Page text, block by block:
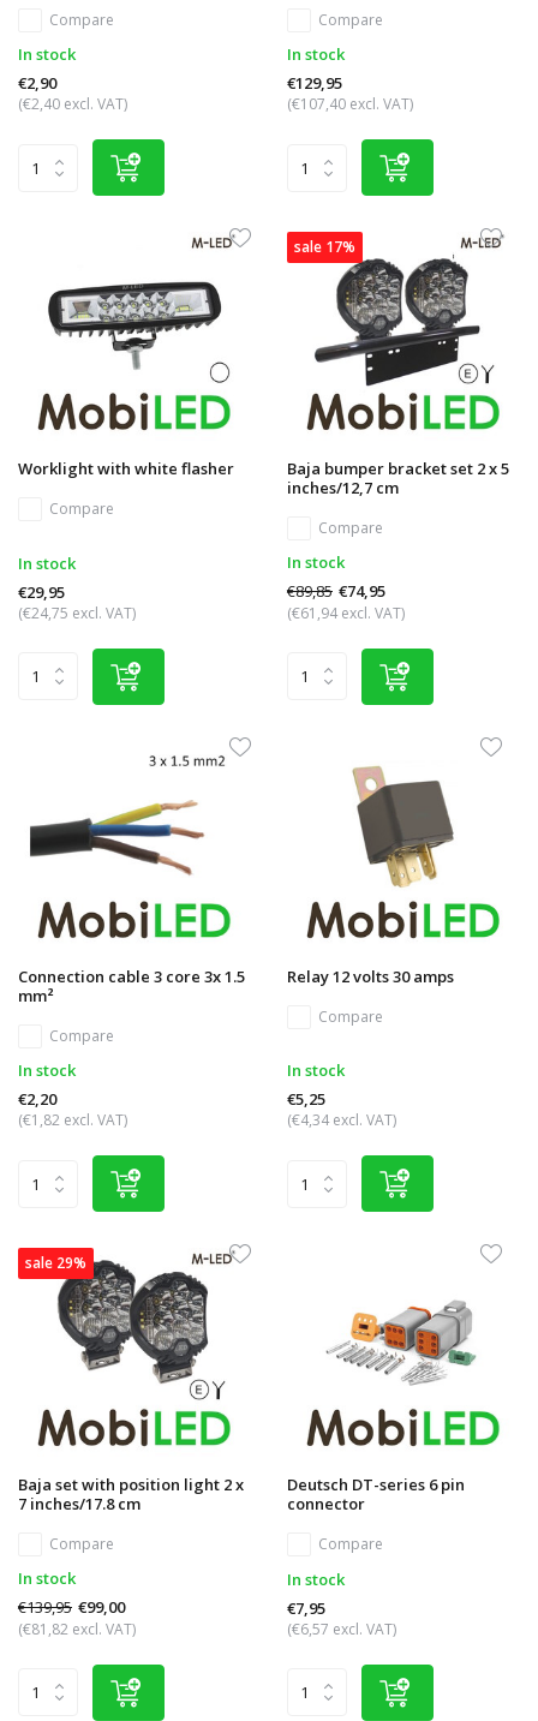
Compare
In stock
€2,90
(€2,40 excl. VAT)
Compare
In stock
€129,95
(€107,40 excl. VAT)
Worklight with white flasher
Compare
In stock
€29,95
(€24,75 excl. VAT)
sale 17%
Baja bumper bracket set 2 x 5
inches/12,7 cm
Compare
In stock
€89,85 €74,95
(€61,94 excl. VAT)
Connection cable 3 core 3x 1.5
mm²
Compare
In stock
€2,20
(€1,82 excl. VAT)
Relay 12 volts 30 amps
Compare
In stock
€5,25
(€4,34 excl. VAT)
sale 29%
Baja set with position light 2 x
7 inches/17.8 cm
Compare
In stock
€139,95 €99,00
(€81,82 excl. VAT)
Deutsch DT-series 6 pin
connector
Compare
In stock
€7,95
(€6,57 excl. VAT)